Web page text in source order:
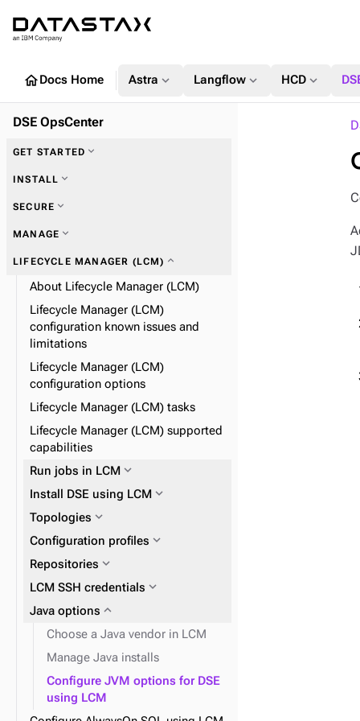
homeDocs Home Astra expand_more Langflow expand_more HCD expand_more
DSE OpsCenter
GET STARTED expand_more
INSTALL expand_more
SECURE expand_more
Encrypt your configuration expand_more
OpsCenter LDAP
OpsCenter Kerberosexpand_more
DSE security with LCMexpand_more
MANAGE expand_more
Alerts expand_more
Set alertsexpand_more
Post alerts to a URL
Data collection and expiration
Definition file propertiesexpand_more
Automatic failover
JVMexpand_more
OpsCenter configuration files
OpsCenter configuration
properties
LIFECYCLE MANAGER (LCM) expand_more
About Lifecycle Manager (LCM)
Lifecycle Manager (LCM)
configuration known issues and
limitations
Lifecycle Manager (LCM)
configuration options
Lifecycle Manager (LCM) tasks
Lifecycle Manager (LCM) supported
capabilities
Run jobs in LCM expand_more
Install DSE using LCM expand_more
Topologies expand_more
Datacenters
Clustersexpand_more
Nodesexpand_more
Keyspaces and tables expand_more
Configuration profiles expand_more
Repositories expand_more
LCM SSH credentials expand_more
Java options expand_more
Choose a Java vendor in LCM
Manage Java installs
Configure JVM options for DSE
using LCM